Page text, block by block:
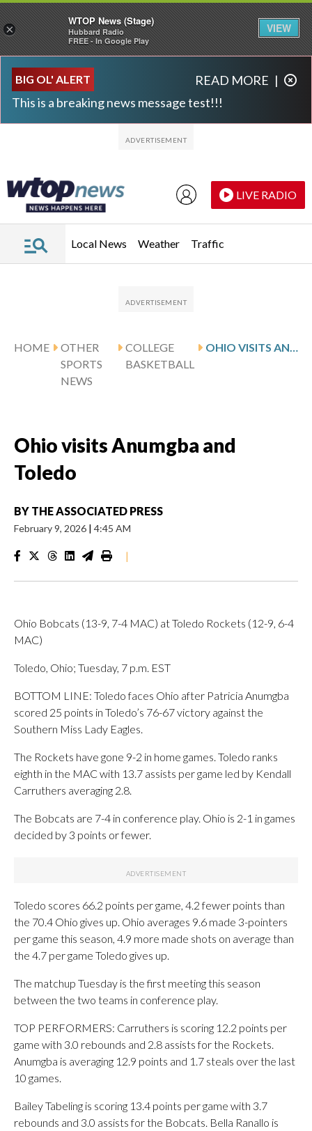
BIG OL' ALERT
This is a breaking news message test!!!
READ MORE |
LIVE RADIO
Local News Weather Traffic
HOME
OTHER
SPORTS
NEWS
COLLEGE
BASKETBALL
Ohio visits Anumgba and
Toledo
BY THE ASSOCIATED PRESS
February 9, 2026 | 4:45 AM
|
Ohio Bobcats (13-9, 7-4 MAC) at Toledo Rockets (12-9, 6-4
MAC)
Toledo, Ohio; Tuesday, 7 p.m. EST
BOTTOM LINE: Toledo faces Ohio after Patricia Anumgba
scored 25 points in Toledo’s 76-67 victory against the
Southern Miss Lady Eagles.
The Rockets have gone 9-2 in home games. Toledo ranks
eighth in the MAC with 13.7 assists per game led by Kendall
Carruthers averaging 2.8.
The Bobcats are 7-4 in conference play. Ohio is 2-1 in games
decided by 3 points or fewer.
Toledo scores 66.2 points per game, 4.2 fewer points than
the 70.4 Ohio gives up. Ohio averages 9.6 made 3-pointers
per game this season, 4.9 more made shots on average than
the 4.7 per game Toledo gives up.
The matchup Tuesday is the first meeting this season
between the two teams in conference play.
TOP PERFORMERS: Carruthers is scoring 12.2 points per
game with 3.0 rebounds and 2.8 assists for the Rockets.
Anumgba is averaging 12.9 points and 1.7 steals over the last
10 games.
Bailey Tabeling is scoring 13.4 points per game with 3.7
rebounds and 3.0 assists for the Bobcats. Bella Ranallo is
×
WTOP News (Stage)
Hubbard Radio
FREE - In Google Play
VIEW